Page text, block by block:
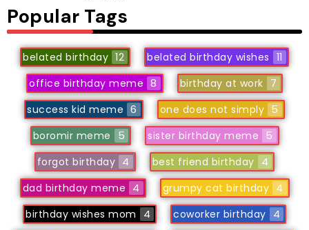
Popular Tags
belated birthday 12 belated birthday wishes 11
office birthday meme 8 birthday at work 7
success kid meme 6 one does not simply 5
boromir meme
5 sister birthday meme 5
forgot birthday 4 best friend birthday 4
dad birthday meme 4 grumpy cat birthday 4
birthday wishes mom
4 coworker birthday 4